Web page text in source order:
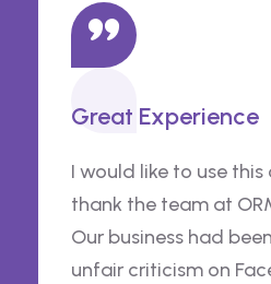
Great Experience
I would like to use
thank the team at
Our business had
unfair criticism on